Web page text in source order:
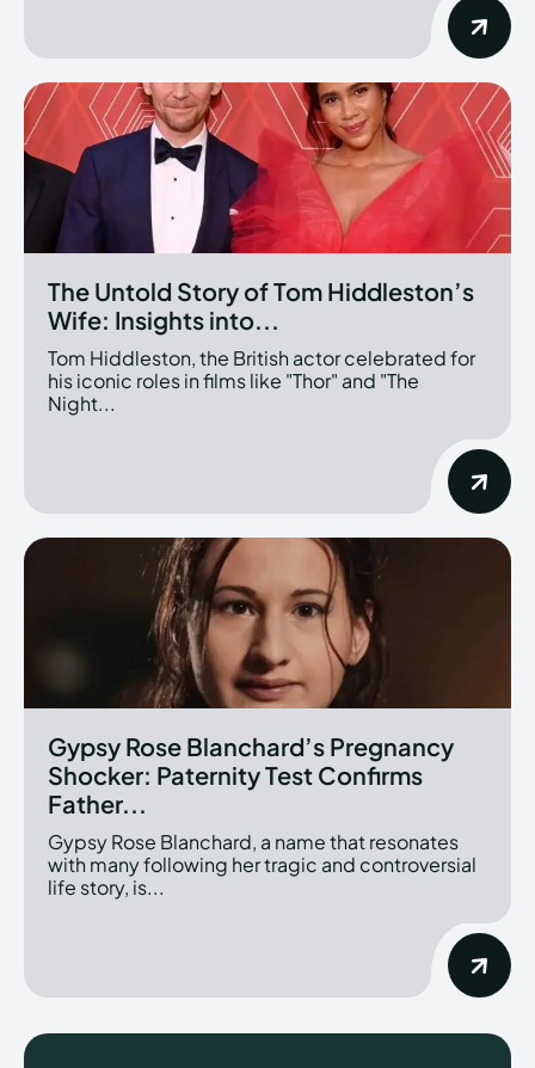
The Untold Story of Tom Hiddleston’s
Wife: Insights into...
Tom Hiddleston, the British actor celebrated for
his iconic roles in films like "Thor" and "The
Night...
Gypsy Rose Blanchard’s Pregnancy
Shocker: Paternity Test Confirms
Father...
Gypsy Rose Blanchard, a name that resonates
with many following her tragic and controversial
life story, is...